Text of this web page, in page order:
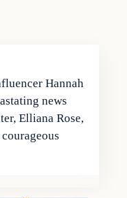
Hannah
news
Elliana Rose,